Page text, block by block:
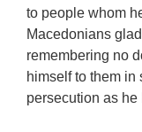
to people whom
Macedonians
remembering no
himself to them in
persecution as he